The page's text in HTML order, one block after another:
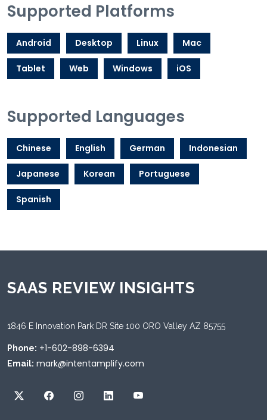
Supported Platforms
Android Desktop Linux Mac
Tablet Web Windows iOS
Supported Languages
Chinese English German Indonesian
Japanese Korean Portuguese
Spanish
SAAS REVIEW INSIGHTS
1846 E Innovation Park DR Site 100 ORO Valley AZ 85755
Phone: +1-602-898-6394
Email: mark@intentamplify.com